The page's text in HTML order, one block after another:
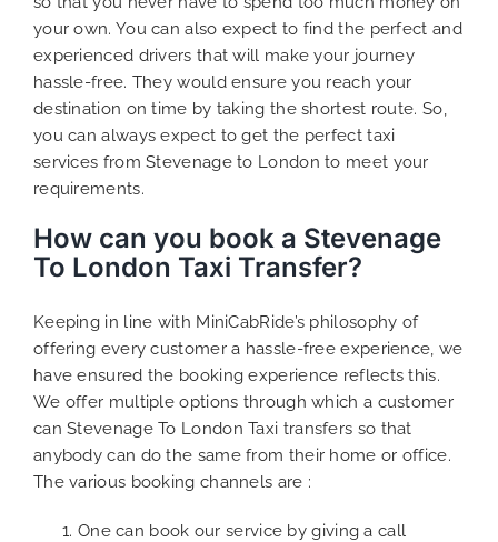
your own. You can also expect to find the perfect and
experienced drivers that will make your journey
hassle-free. They would ensure you reach your
destination on time by taking the shortest route. So,
you can always expect to get the perfect taxi
services from Stevenage to London to meet your
requirements.
How can you book a Stevenage
To London Taxi Transfer?
Keeping in line with MiniCabRide’s philosophy of
offering every customer a hassle-free experience, we
have ensured the booking experience reflects this.
We offer multiple options through which a customer
can Stevenage To London Taxi transfers so that
anybody can do the same from their home or office.
The various booking channels are :
One can book our service by giving a call